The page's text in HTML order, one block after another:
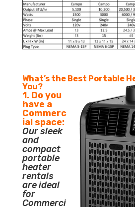
What’s the Best Portable
You?
1. Do you
have a
Commerc
ial space:
Our sleek
and
compact
portable
heater
rentals
are ideal
for
Commerci